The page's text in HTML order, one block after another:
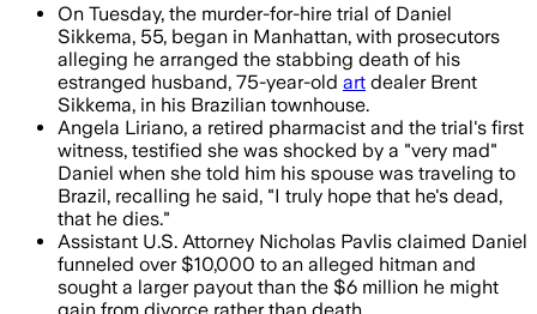
On Tuesday, the murder-for-hire trial of Daniel
Sikkema, 55, began in Manhattan, with prosecutors
alleging he arranged the stabbing death of his
estranged husband, 75-year-old art dealer Brent
Sikkema, in his Brazilian townhouse.
Angela Liriano, a retired pharmacist and the trial's first
witness, testified she was shocked by a "very mad"
Daniel when she told him his spouse was traveling to
Brazil, recalling he said, "I truly hope that he's dead,
that he dies."
Assistant U.S. Attorney Nicholas Pavlis claimed Daniel
funneled over $10,000 to an alleged hitman and
sought a larger payout than the $6 million he might